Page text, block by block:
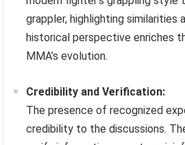
grappler, highlighting similarities
historical perspective enriches
MMA’s evolution.
Credibility and Verification:
The presence of recognized
credibility to the discussions.